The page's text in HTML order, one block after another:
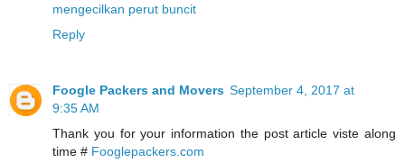
mengecilkan perut buncit
Reply
Foogle Packers and Movers September 4, 2017 at
9:35 AM
Thank you for your information the post article viste along
time # Fooglepackers.com